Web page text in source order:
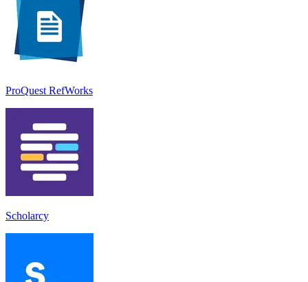
ProQuest RefWorks
Scholarcy